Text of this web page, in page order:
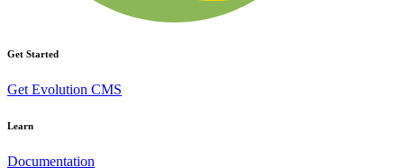
Get Started
Get Evolution CMS
Learn
Documentation